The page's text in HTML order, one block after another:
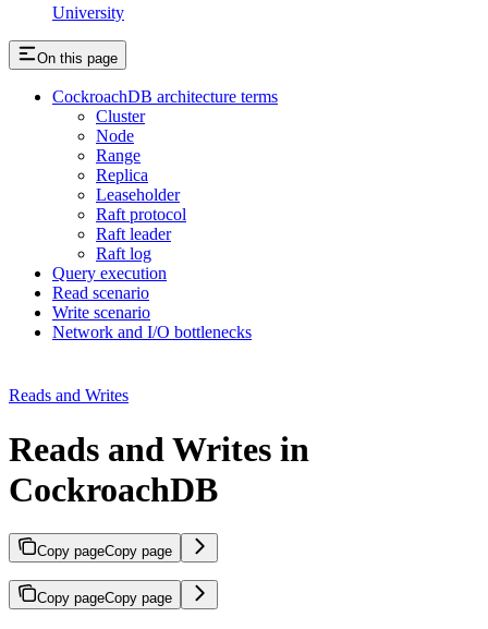
University
On this page
CockroachDB architecture terms
Cluster
Node
Range
Replica
Leaseholder
Raft protocol
Raft leader
Raft log
Query execution
Read scenario
Write scenario
Network and I/O bottlenecks
Reads and Writes
Reads and Writes in
CockroachDB
Copy pageCopy page
Copy pageCopy page